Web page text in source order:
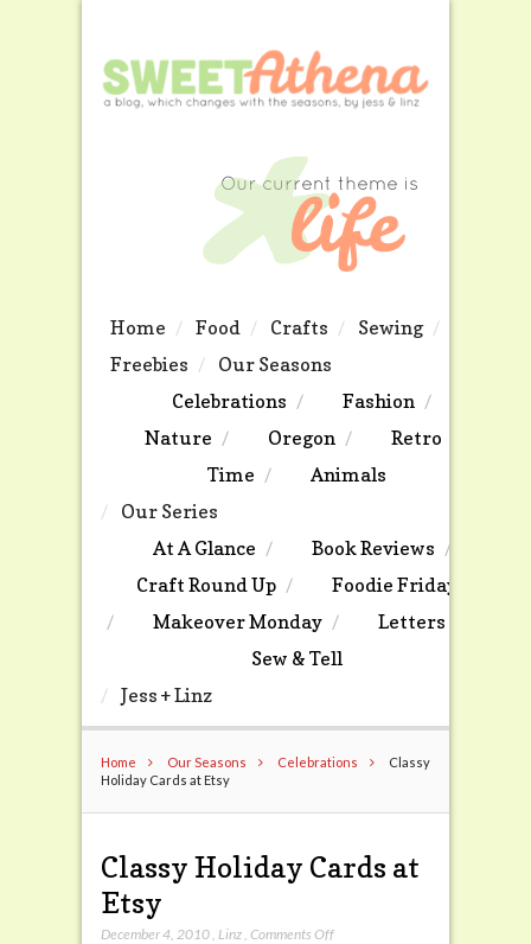
Home Food Crafts
Sewing
Freebies
Our Seasons
Celebrations
Fashion
Nature
Oregon
Retro
Time
Animals
Our Series
At A Glance
Book Reviews
Craft Round Up
Foodie Friday
Makeover Monday
Letters
Sew & Tell
Jess + Linz
Home Our Seasons Celebrations
Classy
Holiday Cards at Etsy
Classy Holiday Cards at
Etsy
December 4, 2010, Linz, Comments Offon